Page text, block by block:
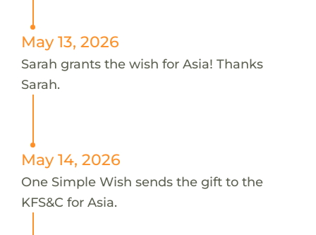
May 13, 2026
Sarah grants the wish for Asia! Thanks
Sarah.
May 14, 2026
One Simple Wish sends the gift to the
KFS&C for Asia.